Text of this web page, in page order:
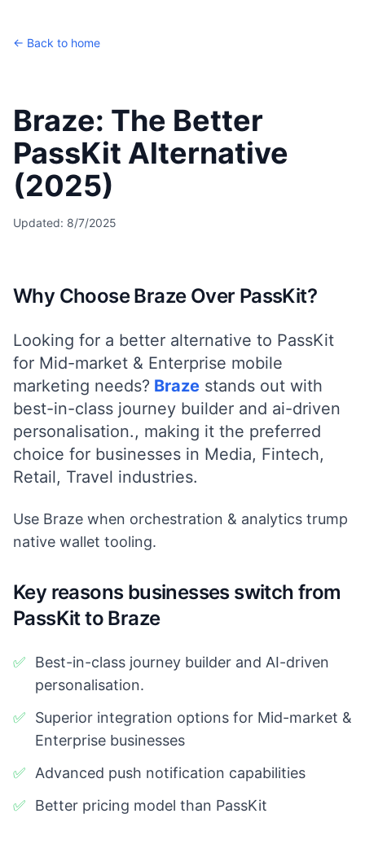
← Back to home
Braze: The Better
PassKit Alternative
(2025)
Updated: 8/7/2025
Why Choose Braze Over PassKit?
Looking for a better alternative to PassKit
for Mid-market & Enterprise mobile
marketing needs? Braze stands out with
best-in-class journey builder and ai-driven
personalisation., making it the preferred
choice for businesses in Media, Fintech,
Retail, Travel industries.
Use Braze when orchestration & analytics trump
native wallet tooling.
Key reasons businesses switch from
PassKit to Braze
✅
Best-in-class journey builder and AI-driven
personalisation.
✅
Superior integration options for Mid-market &
Enterprise businesses
✅
Advanced push notification capabilities
✅
Better pricing model than PassKit